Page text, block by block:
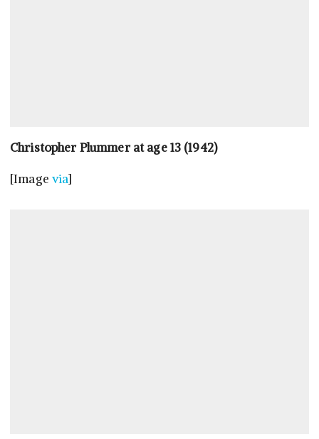
Christopher Plummer at age 13 (1942)
[Image via]